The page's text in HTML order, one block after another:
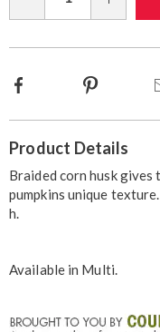
options
Facebook Pinterest
Information
Product Details
Braided corn husk gives
pumpkins unique
h.
Available in Multi.